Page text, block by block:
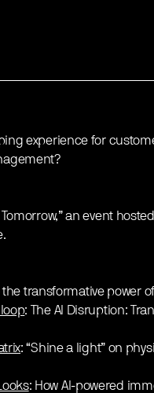
experience for
an event
the transformative power
: The AI Disruption:
: “Shine a light” on
Looks: How AI-powered